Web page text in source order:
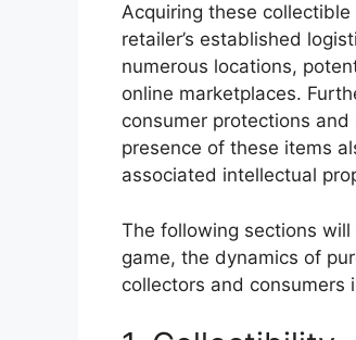
Acquiring these
retailer’s established
numerous locations,
online marketplaces.
consumer protections
presence of these items
associated intellectual
The following sections
game, the dynamics of
collectors and consumers